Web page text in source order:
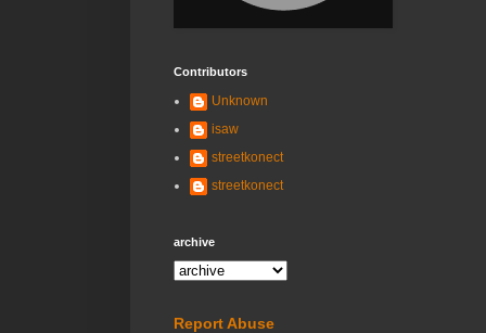
Contributors
Unknown
isaw
streetkonect
streetkonect
archive
Report Abuse